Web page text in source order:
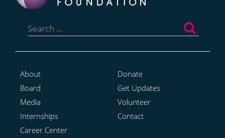
for:
About
Board
Media
Internships
Career Center
Donate
Get Updates
Volunteer
Contact